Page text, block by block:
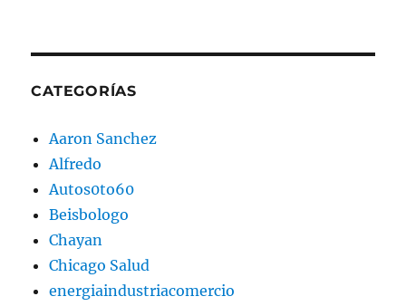
CATEGORÍAS
Aaron Sanchez
Alfredo
Autos0to60
Beisbologo
Chayan
Chicago Salud
energiaindustriacomercio